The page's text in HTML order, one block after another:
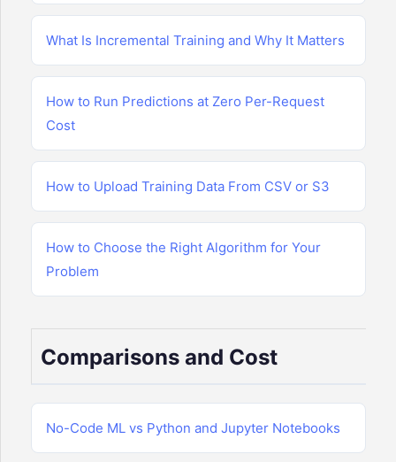
What Is Incremental Training and Why It Matters
How to Run Predictions at Zero Per-Request
Cost
How to Upload Training Data From CSV or S3
How to Choose the Right Algorithm for Your
Problem
Comparisons and Cost
No-Code ML vs Python and Jupyter Notebooks